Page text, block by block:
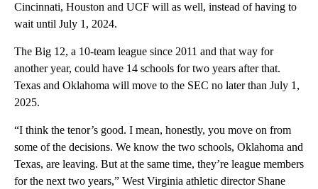
Cincinnati, Houston and UCF will as well, instead of having to
wait until July 1, 2024.
The Big 12, a 10-team league since 2011 and that way for
another year, could have 14 schools for two years after that.
Texas and Oklahoma will move to the SEC no later than July 1,
2025.
“I think the tenor’s good. I mean, honestly, you move on from
some of the decisions. We know the two schools, Oklahoma and
Texas, are leaving. But at the same time, they’re league members
for the next two years,” West Virginia athletic director Shane